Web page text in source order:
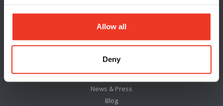
Allow all
Deny
Locations
News & Press
Blog